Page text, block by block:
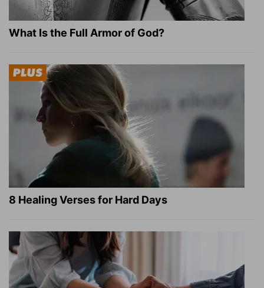
What Is the Full Armor of God?
8 Healing Verses for Hard Days